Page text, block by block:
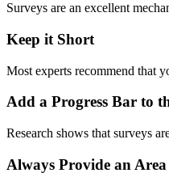
Surveys are an excellent
Keep it Short
Most experts recommend that
Add a Progress Bar to
Research shows that surveys
Always Provide an